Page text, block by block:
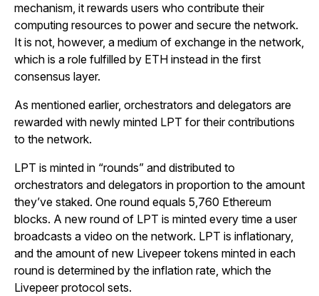
mechanism, it rewards users who contribute their
computing resources to power and secure the network.
It is not, however, a medium of exchange in the network,
which is a role fulfilled by ETH instead in the first
consensus layer.
As mentioned earlier, orchestrators and delegators are
rewarded with newly minted LPT for their contributions
to the network.
LPT is minted in “rounds” and distributed to
orchestrators and delegators in proportion to the amount
they’ve staked. One round equals 5,760 Ethereum
blocks. A new round of LPT is minted every time a user
broadcasts a video on the network. LPT is inflationary,
and the amount of new Livepeer tokens minted in each
round is determined by the inflation rate, which the
Livepeer protocol sets.